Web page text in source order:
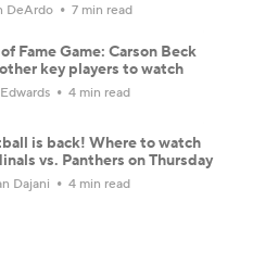
DeArdo 7 min read
Fame Game: Carson Beck
key players to watch
4 min read
is back! Where to watch
vs. Panthers on Thursday
Dajani 4 min read